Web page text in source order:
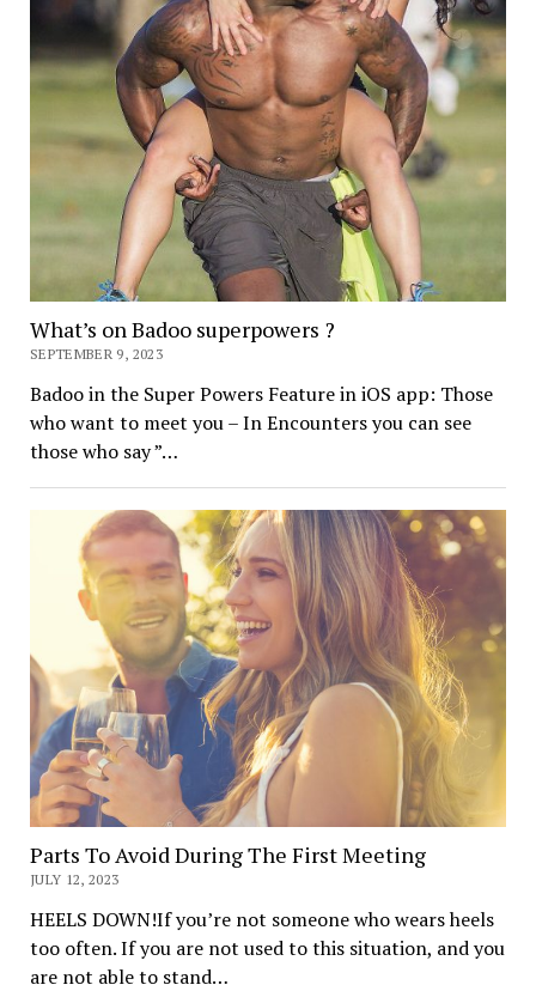
What’s on Badoo superpowers ?
SEPTEMBER 9, 2023
Badoo in the Super Powers Feature in iOS app: Those
who want to meet you – In Encounters you can see
those who say ”…
Parts To Avoid During The First Meeting
JULY 12, 2023
HEELS DOWN!If you’re not someone who wears heels
too often. If you are not used to this situation, and you
are not able to stand…